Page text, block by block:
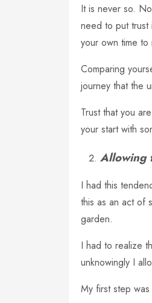
It is never so.
need to put trust
your own time to
Comparing
journey that the
Trust that you
your start with
Allowing
I had this
this as an act of
garden.
I had to realize
unknowingly I
My first step